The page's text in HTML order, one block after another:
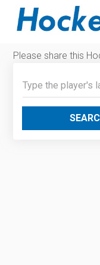
Please share this